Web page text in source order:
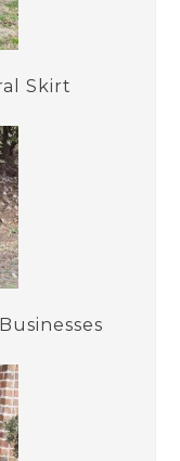
Skirt